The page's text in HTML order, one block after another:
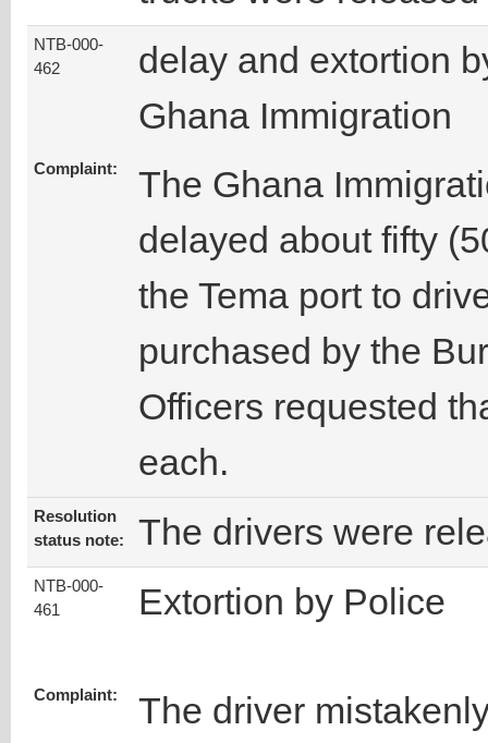
NTB-000-
462
delay and extortion
Ghana Immigration
Complaint:
The Ghana
delayed about fifty
the Tema port to
purchased by the
Officers requested
each.
Resolution
status note:
The drivers were
NTB-000-
461
Extortion by Police
Complaint:
The driver